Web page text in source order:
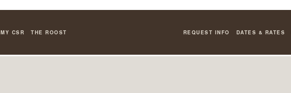
MY CSR THE ROOST REQUEST INFO DATES & RATES